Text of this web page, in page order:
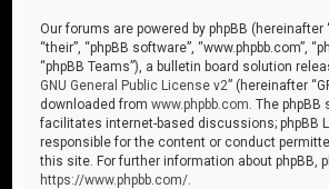
Our forums are powered by phpBB (hereinafter
“their”, “phpBB software”, “www.phpbb.com”,
“phpBB Teams”), a bulletin board solution
GNU General Public License v2” (hereinafter
downloaded fromwww.phpbb.com . The
facilitates internet-based discussions; phpBB
responsible for the content or conduct
this site. For further information about phpBB,
https://www.phpbb.com/